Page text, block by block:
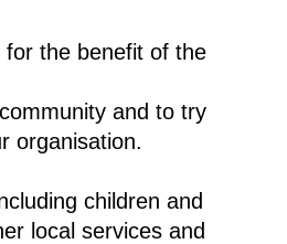
for the benefit of the
and to try
organisation.
children and
local services and